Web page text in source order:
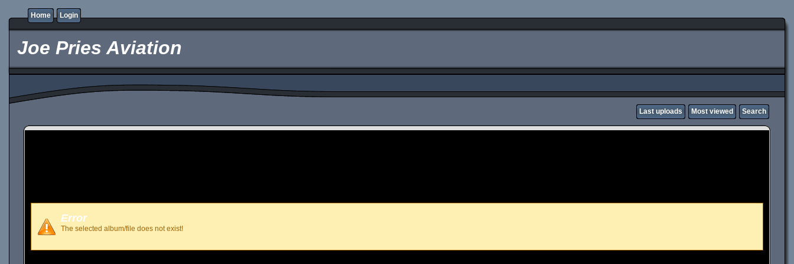
Home Login
Joe Pries Aviation
Last uploads Most viewed Search
Error
The selected album/file does not exist!